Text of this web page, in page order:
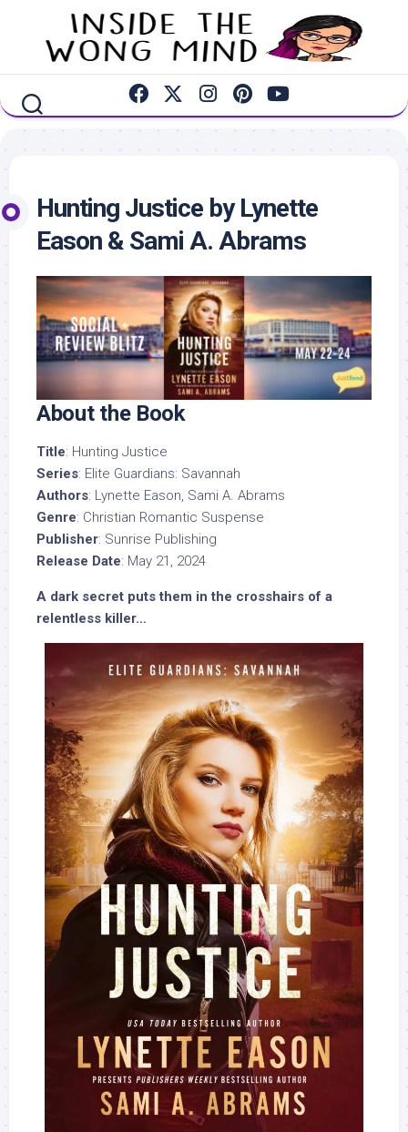
content
Hunting Justice by Lynette
Eason & Sami A. Abrams
About the Book
Title: Hunting Justice
Series: Elite Guardians: Savannah
Authors: Lynette Eason, Sami A. Abrams
Genre: Christian Romantic Suspense
Publisher: Sunrise Publishing
Release Date: May 21, 2024
A dark secret puts them in the crosshairs of a
relentless killer…